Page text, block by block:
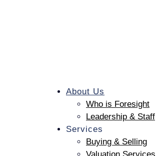
About Us
Who is Foresight
Leadership & Staff
Services
Buying & Selling
the Funeral